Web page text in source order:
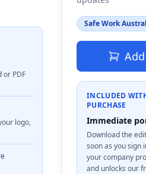
or PDF
logo,
Safe Work
INCLUDED
PURCHASE
Immediate
Download the
soon as you sign
your company
and unlocks our